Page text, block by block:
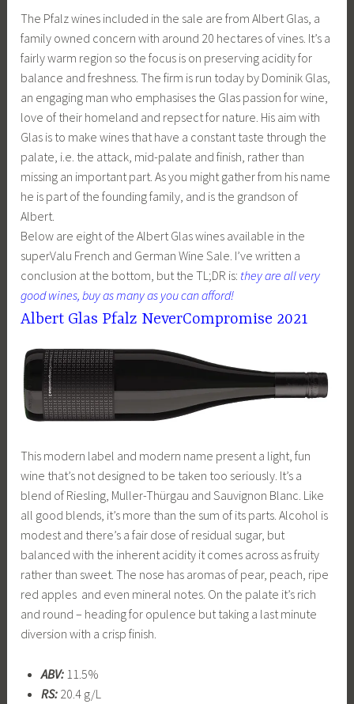
The Pfalz wines included in the sale are from Albert Glas, a
family owned concern with around 20 hectares of vines. It’s a
fairly warm region so the focus is on preserving acidity for
balance and freshness. The firm is run today by Dominik Glas,
an engaging man who emphasises the Glas passion for wine,
love of their homeland and repsect for nature. His aim with
Glas is to make wines that have a constant taste through the
palate, i.e. the attack, mid-palate and finish, rather than
missing an important part. As you might gather from his name
he is part of the founding family, and is the grandson of
Albert.
Below are eight of the Albert Glas wines available in the
superValu French and German Wine Sale. I’ve written a
conclusion at the bottom, but the TL;DR is: they are all very
good wines, buy as many as you can afford!
Albert Glas Pfalz NeverCompromise 2021
This modern label and modern name present a light, fun
wine that’s not designed to be taken too seriously. It’s a
blend of Riesling, Muller-Thürgau and Sauvignon Blanc. Like
all good blends, it’s more than the sum of its parts. Alcohol is
modest and there’s a fair dose of residual sugar, but
balanced with the inherent acidity it comes across as fruity
rather than sweet. The nose has aromas of pear, peach, ripe
red apples and even mineral notes. On the palate it’s rich
and round – heading for opulence but taking a last minute
diversion with a crisp finish.
ABV:11.5%
RS:20.4 g/L